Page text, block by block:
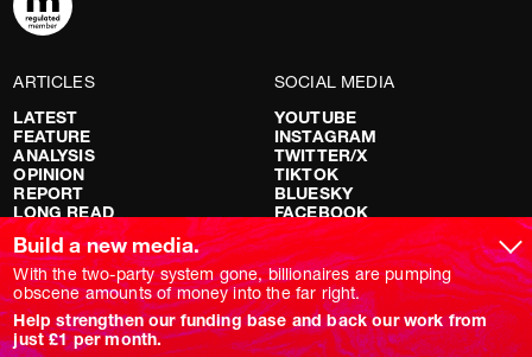
ARTICLES
LATEST
FEATURE
ANALYSIS
OPINION
REPORT
LONG READ
RED FLAGS
SHOWS
NOVARA LIVE
DOWNSTREAM
DO YOUR OWN RESEARCH
SOCIAL MEDIA
YOUTUBE
INSTAGRAM
TWITTER/X
TIKTOK
BLUESKY
FACEBOOK
Build a new media.
With the two-party system gone, billionaires are pumping
obscene amounts of money into the far right.
Help strengthen our funding base and back our work from
just £1 per month.